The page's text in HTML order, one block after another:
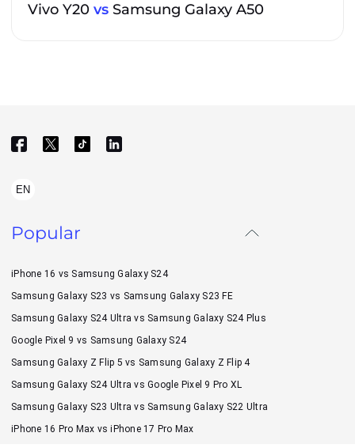
Vivo Y20 vs Samsung Galaxy A50
EN
Popular
iPhone 16 vs Samsung Galaxy S24
Samsung Galaxy S23 vs Samsung Galaxy S23 FE
Samsung Galaxy S24 Ultra vs Samsung Galaxy S24 Plus
Google Pixel 9 vs Samsung Galaxy S24
Samsung Galaxy Z Flip 5 vs Samsung Galaxy Z Flip 4
Samsung Galaxy S24 Ultra vs Google Pixel 9 Pro XL
Samsung Galaxy S23 Ultra vs Samsung Galaxy S22 Ultra
iPhone 16 Pro Max vs iPhone 17 Pro Max